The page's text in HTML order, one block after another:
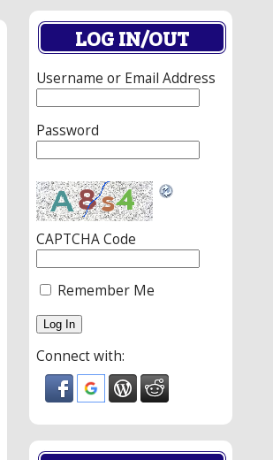
LOG IN/OUT
Username or Email Address
Password
CAPTCHA Code
Remember Me
Connect with: